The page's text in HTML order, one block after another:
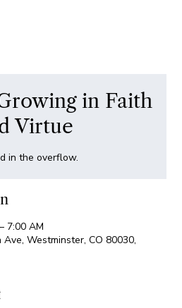
in Faith
Virtue
in the overflow.
7:00 AM
Westminster, CO 80030,